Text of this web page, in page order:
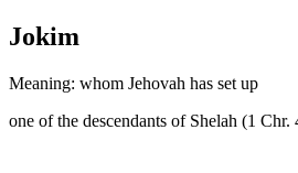
Jokim
Meaning: whom Jehovah has set up
one of the descendants of Shelah (1 Chr.